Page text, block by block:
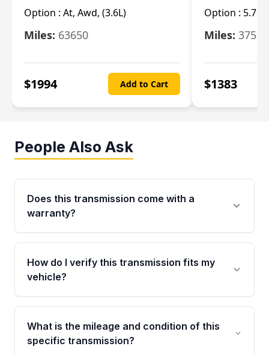
Option : At, Awd, (3.6L)
Miles: 63650
$1994 Add to Cart
Option : 5.7L
Miles: 37520
$1383
People Also Ask
Does this transmission come with a
warranty?
Yes. Every used transmission from Moon Auto
Parts is backed by a 4-Year / 40,000-Mile
parts warranty covering major internal
How do I verify this transmission fits my
vehicle?
Call us at +1 (888) 777-0769 with your VIN
number before ordering. Our specialists will
cross-check your VIN against the transmission
What is the mileage and condition of this
specific transmission?